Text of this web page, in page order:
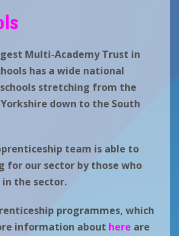
Multi-Academy Trust in
has a wide national
stretching from the
down to the South
team is able to
for our sector by those who
the sector.
programmes, which
information about here are